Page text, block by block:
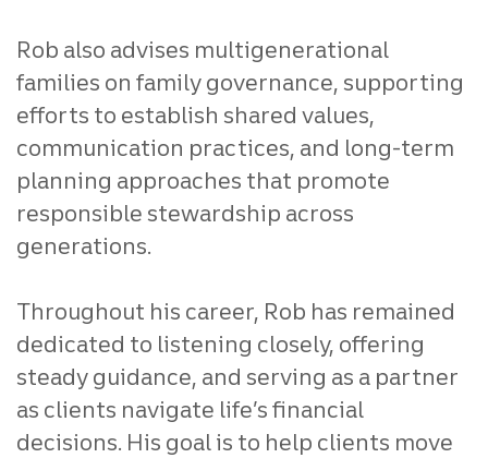
Rob also advises multigenerational
families on family governance, supporting
efforts to establish shared values,
communication practices, and long‑term
planning approaches that promote
responsible stewardship across
generations.
Throughout his career, Rob has remained
dedicated to listening closely, offering
steady guidance, and serving as a partner
as clients navigate life’s financial
decisions. His goal is to help clients move